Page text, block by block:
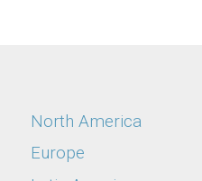
Location
menu
North America
Europe